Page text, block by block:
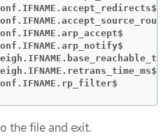
the file and exit.